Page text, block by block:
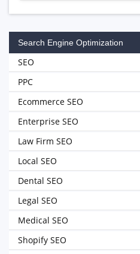
Search Engine Optimization
SEO
PPC
Ecommerce SEO
Enterprise SEO
Law Firm SEO
Local SEO
Dental SEO
Legal SEO
Medical SEO
Shopify SEO